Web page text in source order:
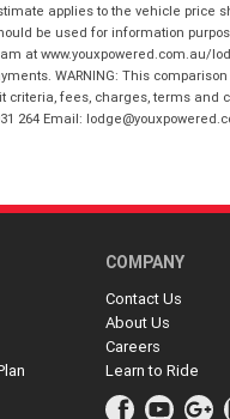
applies to the vehicle price
be used for information
at www.youxpowered.com.au/
WARNING: This
fees, charges, terms and
264 Email:
COMPANY
Contact Us
About Us
Careers
Learn to Ride